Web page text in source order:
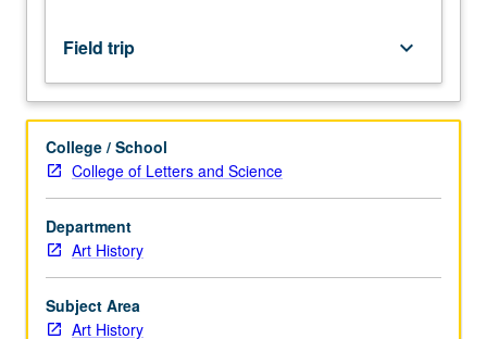
and
cultural
context.
P/NP
letter
grading.
Field trip keyboard_arrow_down
College / School
College of Letters and Science
Department
Art History
Subject Area
Art History